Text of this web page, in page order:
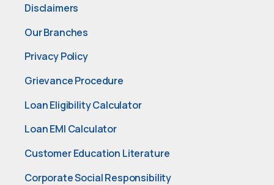
Disclaimers
Our Branches
Privacy Policy
Grievance Procedure
Loan Eligibility Calculator
Loan EMI Calculator
Customer Education Literature
Corporate Social Responsibility